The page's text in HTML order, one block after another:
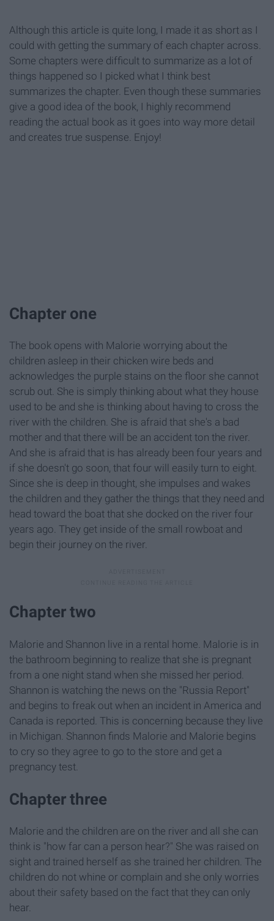
Although this article is quite long, I made it as short as I
could with getting the summary of each chapter across.
Some chapters were difficult to summarize as a lot of
things happened so I picked what I think best
summarizes the chapter. Even though these summaries
give a good idea of the book, I highly recommend
reading the actual book as it goes into way more detail
and creates true suspense. Enjoy!
Chapter one
The book opens with Malorie worrying about the
children asleep in their chicken wire beds and
acknowledges the purple stains on the floor she cannot
scrub out. She is simply thinking about what they house
used to be and she is thinking about having to cross the
river with the children. She is afraid that she's a bad
mother and that there will be an accident ton the river.
And she is afraid that is has already been four years and
if she doesn't go soon, that four will easily turn to eight.
Since she is deep in thought, she impulses and wakes
the children and they gather the things that they need and
head toward the boat that she docked on the river four
years ago. They get inside of the small rowboat and
begin their journey on the river.
Chapter two
Malorie and Shannon live in a rental home. Malorie is in
the bathroom beginning to realize that she is pregnant
from a one night stand when she missed her period.
Shannon is watching the news on the "Russia Report"
and begins to freak out when an incident in America and
Canada is reported. This is concerning because they live
in Michigan. Shannon finds Malorie and Malorie begins
to cry so they agree to go to the store and get a
pregnancy test.
Chapter three
Malorie and the children are on the river and all she can
think is "how far can a person hear?" She was raised on
sight and trained herself as she trained her children. The
children do not whine or complain and she only worries
about their safety based on the fact that they can only
hear.